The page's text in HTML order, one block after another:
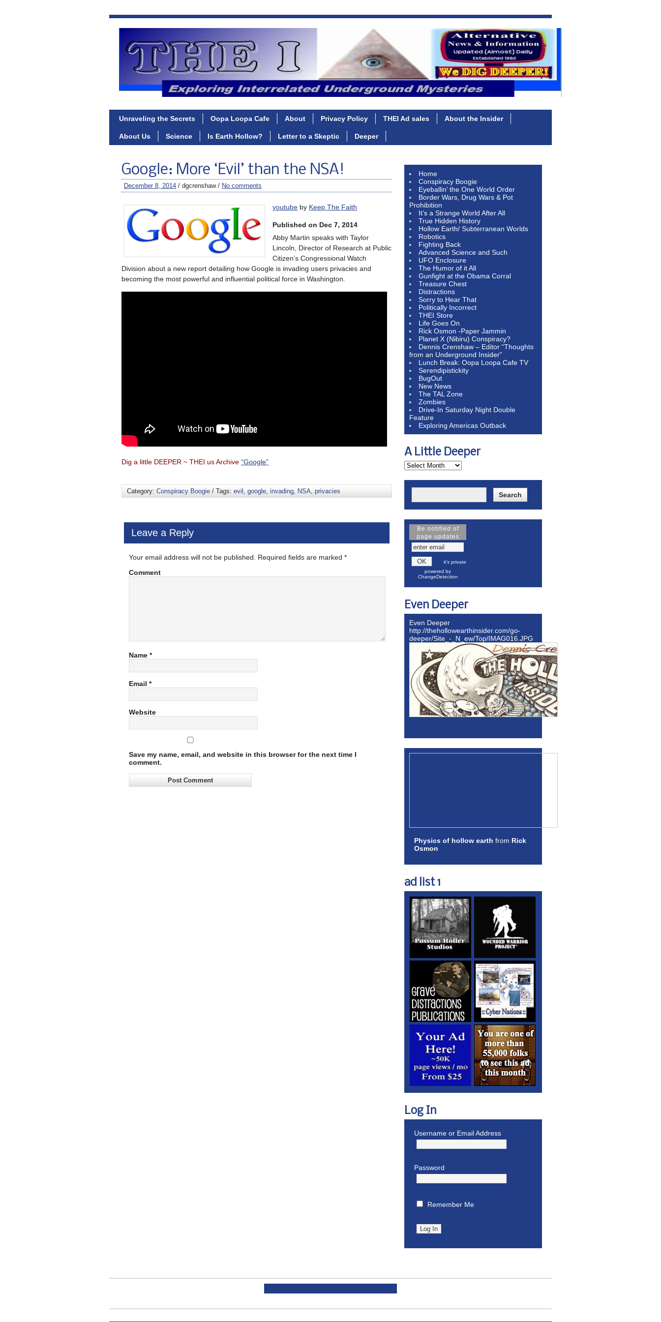
Unraveling the Secrets Oopa Loopa Cafe About Privacy Policy THEI Ad sales About the Insider
About Us Science Is Earth Hollow? Letter to a Skeptic Deeper
Google: More ‘Evil’ than the NSA!
December 8, 2014 / dgcrenshaw / No comments
youtube by Keep The Faith
Published on Dec 7, 2014
Abby Martin speaks with Taylor
Lincoln, Director of Research at Public
Citizen’s Congressional Watch
Division about a new report detailing how Google is invading users privacies and
becoming the most powerful and influential political force in Washington.
Dig a little DEEPER ~ THEI.us Archive “Google”
Category: Conspiracy Boogie / Tags: evil , google, invading, NSA, privacies
Leave a Reply
Your email address will not be published. Required fields are marked *
Comment
Name *
Email *
Website
Save my name, email, and website in this browser for the next time I
comment.
Home
Conspiracy Boogie
Eyeballin’ the One World Order
Border Wars, Drug Wars & Pot
Prohibition
It’s a Strange World After All
True Hidden History
Hollow Earth/ Subterranean Worlds
Robotics
Fighting Back
Advanced Science and Such
UFO Enclosure
The Humor of it All
Gunfight at the Obama Corral
Treasure Chest
Distractions
Sorry to Hear That
Politically Incorrect
THEI Store
Life Goes On
Rick Osmon -Paper Jammin
Planet X (Nibiru) Conspiracy?
Dennis Crenshaw – Editor “Thoughts
from an Underground Insider”
Lunch Break: Oopa Loopa Cafe TV
Serendipistickity
BugOut
New News
The TAL Zone
Zombies
Drive-In Saturday Night Double
Feature
Exploring Americas Outback
A Little Deeper
Be notified of
page updates
it's private
powered by
ChangeDetection
Even Deeper
Even Deeper
http://thehollowearthinsider.com/go-
deeper/Site_-_N_ew/Top/IMAG016.JPG
Physics of hollow earth from Rick
Osmon
ad list 1
Log In
Username or Email Address
Password
Remember Me